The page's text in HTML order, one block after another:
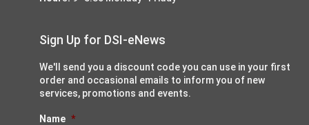
Sign Up for DSI-eNews
We'll send you a discount code you can use in your first
order and occasional emails to inform you of new
services, promotions and events.
Name *